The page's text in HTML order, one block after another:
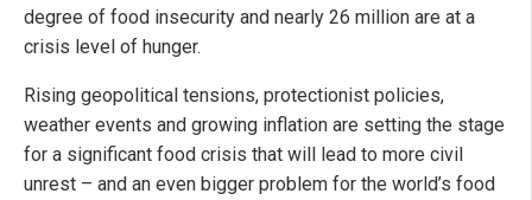
degree of food insecurity and nearly 26 million are at a
crisis level of hunger.
Rising geopolitical tensions, protectionist policies,
weather events and growing inflation are setting the stage
for a significant food crisis that will lead to more civil
unrest – and an even bigger problem for the world’s food